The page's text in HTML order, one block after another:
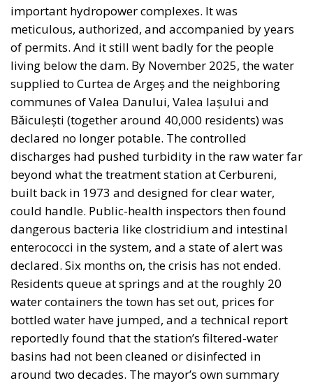
important hydropower complexes. It was
meticulous, authorized, and accompanied by years
of permits. And it still went badly for the people
living below the dam. By November 2025, the water
supplied to Curtea de Argeș and the neighboring
communes of Valea Danului, Valea Iașului and
Băiculești (together around 40,000 residents) was
declared no longer potable. The controlled
discharges had pushed turbidity in the raw water far
beyond what the treatment station at Cerbureni,
built back in 1973 and designed for clear water,
could handle. Public-health inspectors then found
dangerous bacteria like clostridium and intestinal
enterococci in the system, and a state of alert was
declared. Six months on, the crisis has not ended.
Residents queue at springs and at the roughly 20
water containers the town has set out, prices for
bottled water have jumped, and a technical report
reportedly found that the station’s filtered-water
basins had not been cleaned or disinfected in
around two decades. The mayor’s own summary